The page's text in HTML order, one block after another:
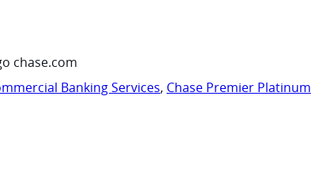
chase.com
Banking Services, Chase Premier Platinum